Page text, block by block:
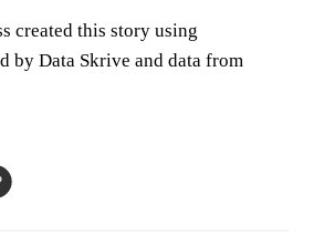
created this story using
by Data Skrive and data from